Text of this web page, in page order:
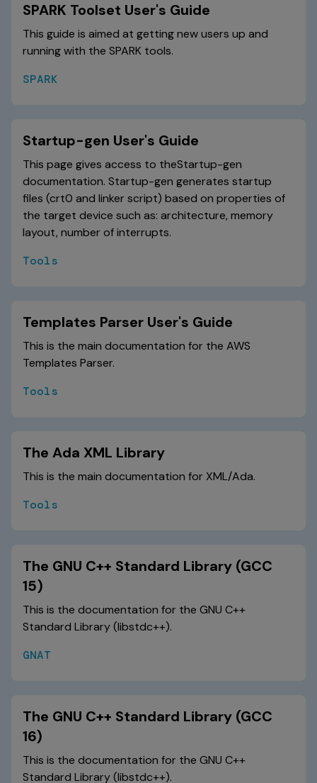
SPARK Toolset User's Guide
This guide is aimed at getting new users up and
running with the SPARK tools.
SPARK
Startup-gen User's Guide
This page gives access to theStartup-gen
documentation. Startup-gen generates startup
files (crt0 and linker script) based on properties of
the target device such as: architecture, memory
layout, number of interrupts.
Tools
Templates Parser User's Guide
This is the main documentation for the AWS
Templates Parser.
Tools
The Ada XML Library
This is the main documentation for XML/Ada.
Tools
The GNU C++ Standard Library (GCC
15)
This is the documentation for the GNU C++
Standard Library (libstdc++).
GNAT
The GNU C++ Standard Library (GCC
16)
This is the documentation for the GNU C++
Standard Library (libstdc++).